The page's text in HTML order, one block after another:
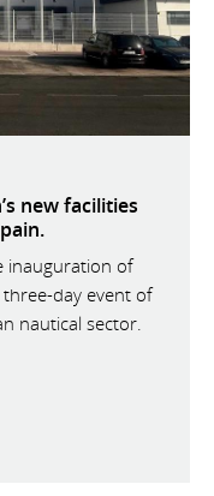
new facilities
inauguration of
three-day event of
nautical sector.